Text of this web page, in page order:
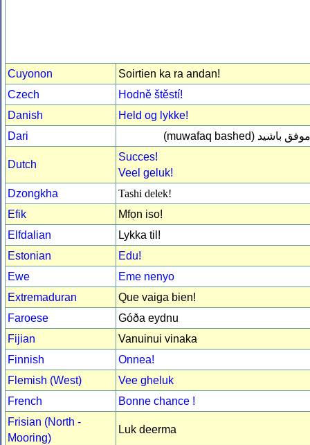
Cuyonon
Soirtien ka ra andan!
Czech
Hodně štěstí!
Danish
Held og lykke!
Dari
(muwafaq bashed) موفق باشید
Dutch
Succes!
Veel geluk!
Dzongkha
Tashi delek!
Efik
Mfọn iso!
Elfdalian
Lykka til!
Estonian
Edu!
Ewe
Eme nenyo
Extremaduran
Que vaiga bien!
Faroese
Góða eydnu
Fijian
Vanuinui vinaka
Finnish
Onnea!
Flemish (West)
Vee gheluk
French
Bonne chance !
Frisian (North -
Mooring)
Luk deerma